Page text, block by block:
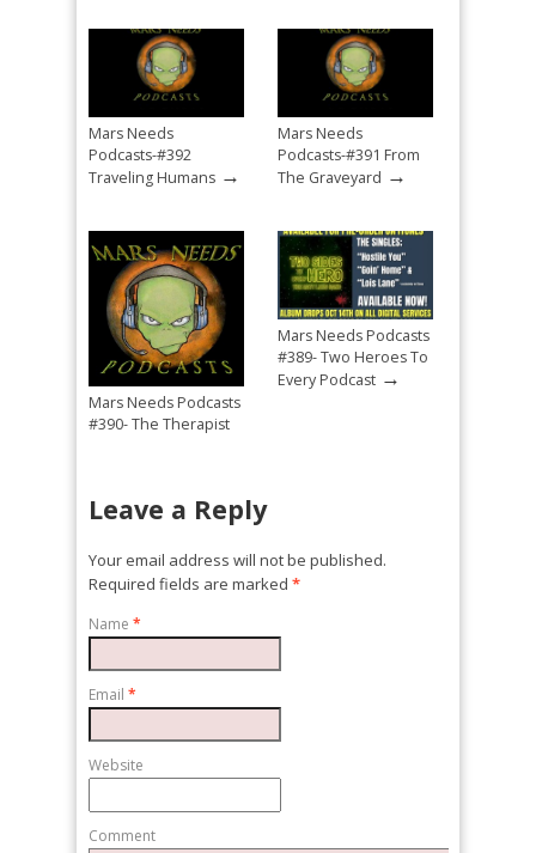
Mars Needs
Podcasts-#392
Traveling Humans →
Mars Needs
Podcasts-#391 From
The Graveyard →
Mars Needs Podcasts
#390- The Therapist
Mars Needs Podcasts
#389- Two Heroes To
Every Podcast →
Leave a Reply
Your email address will not be published.
Required fields are marked *
Name *
Email *
Website
Comment